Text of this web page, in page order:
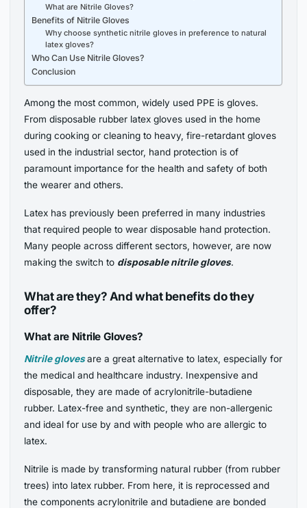
What are Nitrile Gloves?
Benefits of Nitrile Gloves
Why choose synthetic nitrile gloves in preference to natural
latex gloves?
Who Can Use Nitrile Gloves?
Conclusion
Among the most common, widely used PPE is gloves.
From disposable rubber latex gloves used in the home
during cooking or cleaning to heavy, fire-retardant gloves
used in the industrial sector, hand protection is of
paramount importance for the health and safety of both
the wearer and others.
Latex has previously been preferred in many industries
that required people to wear disposable hand protection.
Many people across different sectors, however, are now
making the switch to disposable nitrile gloves.
What are they? And what benefits do they
offer?
What are Nitrile Gloves?
Nitrile glovesare a great alternative to latex, especially for
the medical and healthcare industry. Inexpensive and
disposable, they are made of acrylonitrile-butadiene
rubber. Latex-free and synthetic, they are non-allergenic
and ideal for use by and with people who are allergic to
latex.
Nitrile is made by transforming natural rubber (from rubber
trees) into latex rubber. From here, it is reprocessed and
the components acrylonitrile and butadiene are bonded